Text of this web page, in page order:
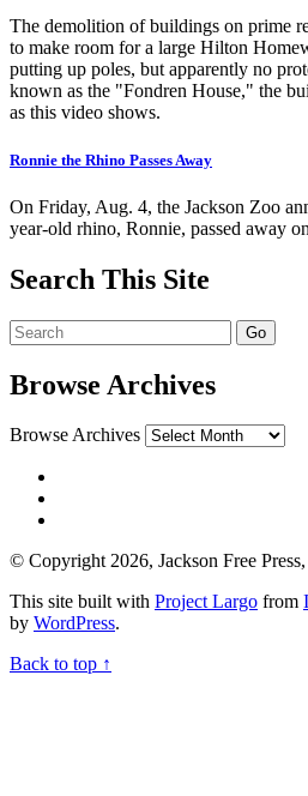
The demolition of buildings on prime
to make room for a large Hilton
putting up poles, but apparently no
known as the "Fondren House," the
as this video shows.
Ronnie the Rhino Passes Away
On Friday, Aug. 4, the Jackson Zoo
year-old rhino, Ronnie, passed away
Search This Site
Browse Archives
Browse Archives
© Copyright 2026, Jackson Free
This site built with Project Largo from
by WordPress.
Back to top ↑